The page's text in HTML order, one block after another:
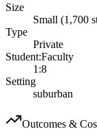
Size
Small (1,700
Type
Private
Student:Faculty
1:8
Setting
suburban
Outcomes &